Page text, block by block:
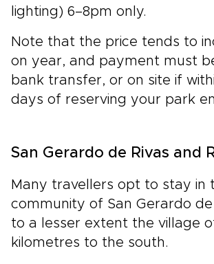
lighting) 6–8pm only.
Note that the price tends to
on year, and payment must
bank transfer, or on site if
days of reserving your park
San Gerardo de Rivas and
Many travellers opt to stay in
community of San Gerardo de
to a lesser extent the village
kilometres to the south.